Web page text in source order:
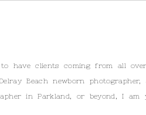
have clients coming from all
Beach newborn
in Parkland, or beyond, I